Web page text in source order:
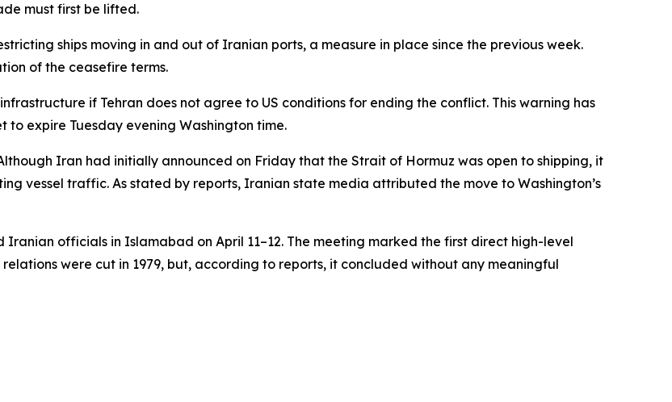
must first be lifted.
ships moving in and out of Iranian ports, a measure in place since the previous week.
of the ceasefire terms.
if Tehran does not agree to US conditions for ending the conflict. This warning has
expire Tuesday evening Washington time.
Iran had initially announced on Friday that the Strait of Hormuz was open to shipping, it
vessel traffic. As stated by reports, Iranian state media attributed the move to Washington’s
officials in Islamabad on April 11–12. The meeting marked the first direct high-level
were cut in 1979, but, according to reports, it concluded without any meaningful